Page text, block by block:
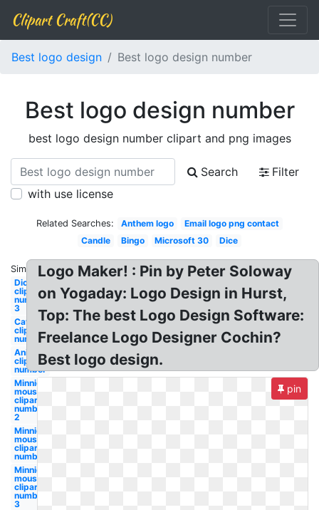
Clipart Craft(CC)
Best logo design Best logo design number
Best logo design number
best logo design number clipart and png images
Search
Filter
with use license
Related Searches: Anthem logo
Email logo png contact
Candle
Bingo Microsoft 30 Dice
Similar:
Dice
clipart
number
3
Caterpillar
clipart
number
Animal
clipart
number
Minnie
mouse
clipart
number
2
Minnie
mouse
clipart
number
Minnie
mouse
clipart
number
3
Logo Maker! : Pin by Peter Soloway
on Yogaday: Logo Design in Hurst,
Top: The best Logo Design Software:
Freelance Logo Designer Cochin?
Best logo design.
pin